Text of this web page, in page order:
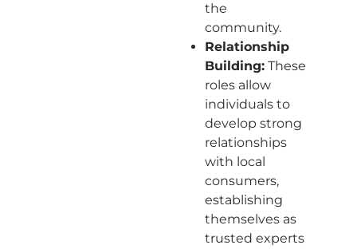
the
community.
Relationship
Building: These
roles allow
individuals to
develop strong
relationships
with local
consumers,
establishing
themselves as
trusted experts